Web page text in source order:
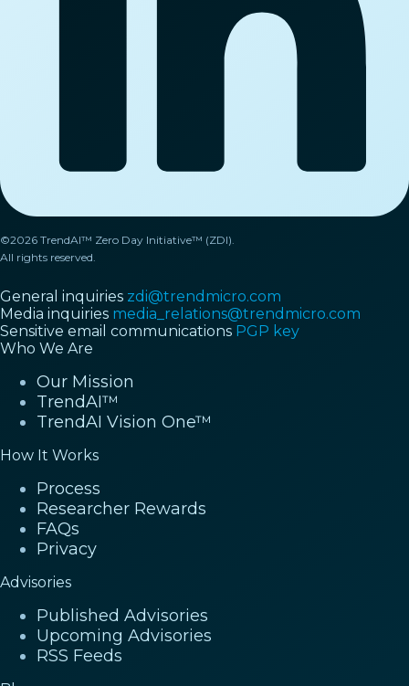
©2026 TrendAI™ Zero Day Initiative™ (ZDI).
All rights reserved.
General inquiries zdi@trendmicro.com
Media inquiries media_relations@trendmicro.com
Sensitive email communications PGP key
Who We Are
Our Mission
TrendAI™
TrendAI Vision One™
How It Works
Process
Researcher Rewards
FAQs
Privacy
Advisories
Published Advisories
Upcoming Advisories
RSS Feeds